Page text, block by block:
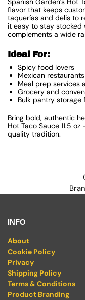
flavor that keeps
taquerías and delis to
it easy to stay
complements a wide
Ideal For:
Spicy food lovers
Mexican
Meal prep services
Grocery and
Bulk pantry storage
Bring bold, authentic
Hot Taco Sauce 11.5
quality tradition.
INFO
About
Cookie Policy
Privacy
Shipping Policy
Terms & Conditions
Product Branding